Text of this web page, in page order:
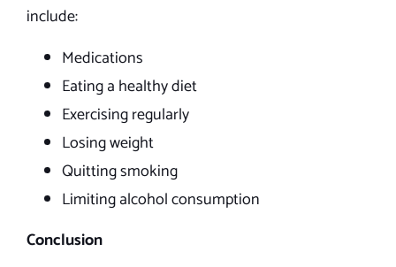
include:
Medications
Eating a healthy diet
Exercising regularly
Losing weight
Quitting smoking
Limiting alcohol consumption
Conclusion